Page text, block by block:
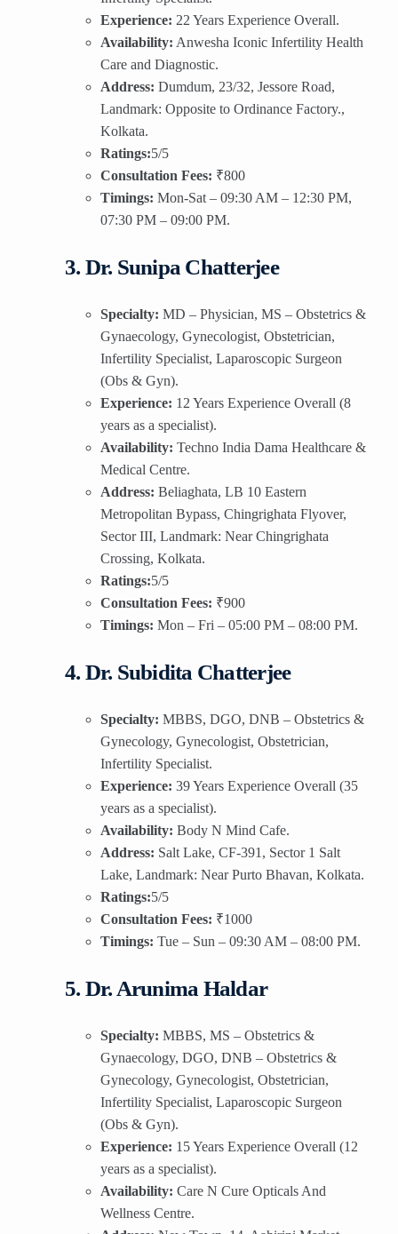
Experience: 22 Years Experience Overall.
Availability: Anwesha Iconic Infertility Health
Care and Diagnostic.
Address: Dumdum, 23/32, Jessore Road,
Landmark: Opposite to Ordinance Factory.,
Kolkata.
Ratings:5/5
Consultation Fees: ₹800
Timings: Mon-Sat – 09:30 AM – 12:30 PM,
07:30 PM – 09:00 PM.
3. Dr. Sunipa Chatterjee
Specialty: MD – Physician, MS – Obstetrics &
Gynaecology, Gynecologist, Obstetrician,
Infertility Specialist, Laparoscopic Surgeon
(Obs & Gyn).
Experience: 12 Years Experience Overall (8
years as a specialist).
Availability: Techno India Dama Healthcare &
Medical Centre.
Address: Beliaghata, LB 10 Eastern
Metropolitan Bypass, Chingrighata Flyover,
Sector III, Landmark: Near Chingrighata
Crossing, Kolkata.
Ratings:5/5
Consultation Fees: ₹900
Timings: Mon – Fri – 05:00 PM – 08:00 PM.
4. Dr. Subidita Chatterjee
Specialty: MBBS, DGO, DNB – Obstetrics &
Gynecology, Gynecologist, Obstetrician,
Infertility Specialist.
Experience: 39 Years Experience Overall (35
years as a specialist).
Availability: Body N Mind Cafe.
Address: Salt Lake, CF-391, Sector 1 Salt
Lake, Landmark: Near Purto Bhavan, Kolkata.
Ratings:5/5
Consultation Fees: ₹1000
Timings: Tue – Sun – 09:30 AM – 08:00 PM.
5. Dr. Arunima Haldar
Specialty: MBBS, MS – Obstetrics &
Gynaecology, DGO, DNB – Obstetrics &
Gynecology, Gynecologist, Obstetrician,
Infertility Specialist, Laparoscopic Surgeon
(Obs & Gyn).
Experience: 15 Years Experience Overall (12
years as a specialist).
Availability: Care N Cure Opticals And
Wellness Centre.